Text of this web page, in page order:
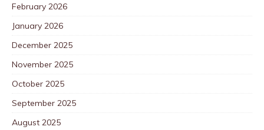
February 2026
January 2026
December 2025
November 2025
October 2025
September 2025
August 2025